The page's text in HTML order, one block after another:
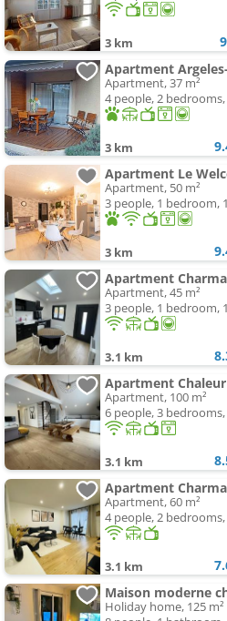
3 km 9
Apartment, 37 m²
4 people, 2
3 km
Apartment Le
Apartment, 50 m²
3 people, 1 bedroom,
3 km
Apartment
Apartment, 45 m²
3 people, 1 bedroom,
3.1 km
Apartment
Apartment, 100 m²
6 people, 3
3.1 km
Apartment
Apartment, 60 m²
4 people, 2
3.1 km
Holiday home, 125 m²